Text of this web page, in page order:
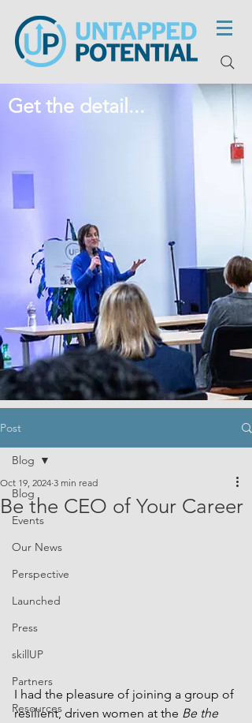
Get the detail...
Post
Blog
Events
Our News
Perspective
Launched
Press
skillUP
Partners
Resources
Blog
Be the CEO of Your Career
Oct 19, 2024 3 min read
I had the pleasure of joining a group of
resilient, driven women at the Be the